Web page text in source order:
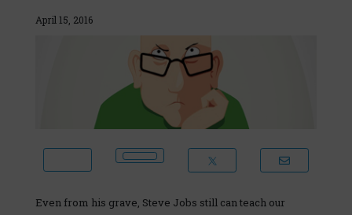
April 15, 2016
Even from his grave, Steve Jobs still can teach our